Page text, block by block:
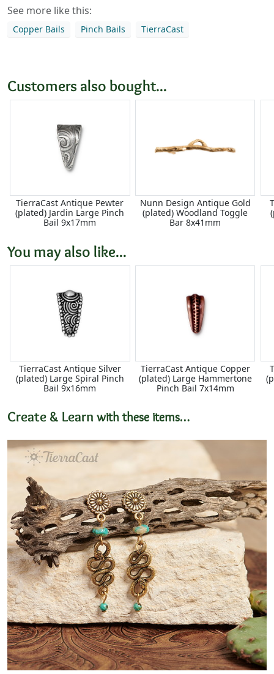
See more like this:
Copper Bails Pinch Bails TierraCast
Customers also bought...
TierraCast Antique Pewter
(plated) Jardin Large Pinch
Bail 9x17mm
Nunn Design Antique Gold
(plated) Woodland Toggle
Bar 8x41mm
You may also like...
TierraCast Antique Silver
(plated) Large Spiral Pinch
Bail 9x16mm
TierraCast Antique Copper
(plated) Large Hammertone
Pinch Bail 7x14mm
Create & Learn with these items…